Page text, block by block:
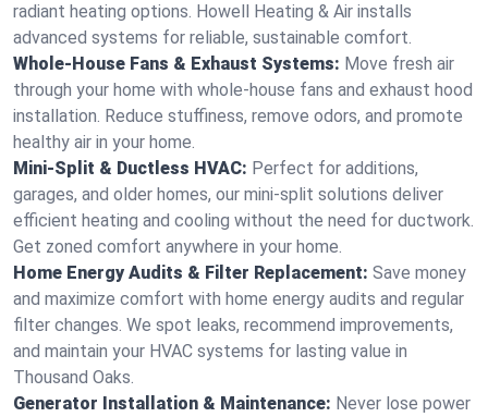
radiant heating options. Howell Heating & Air installs
advanced systems for reliable, sustainable comfort.
Whole-House Fans & Exhaust Systems: Move fresh air
through your home with whole-house fans and exhaust hood
installation. Reduce stuffiness, remove odors, and promote
healthy air in your home.
Mini-Split & Ductless HVAC: Perfect for additions,
garages, and older homes, our mini-split solutions deliver
efficient heating and cooling without the need for ductwork.
Get zoned comfort anywhere in your home.
Home Energy Audits & Filter Replacement: Save money
and maximize comfort with home energy audits and regular
filter changes. We spot leaks, recommend improvements,
and maintain your HVAC systems for lasting value in
Thousand Oaks.
Generator Installation & Maintenance: Never lose power